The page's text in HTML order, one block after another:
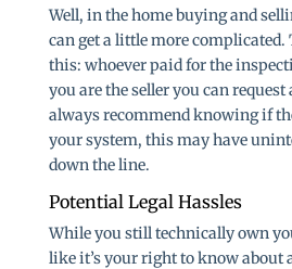
Well, in the home buying and
can get a little more complicated.
this: whoever paid for the
you are the seller you can
always recommend knowing if
your system, this may have
down the line.
Potential Legal Hassles
While you still technically own
like it’s your right to know about